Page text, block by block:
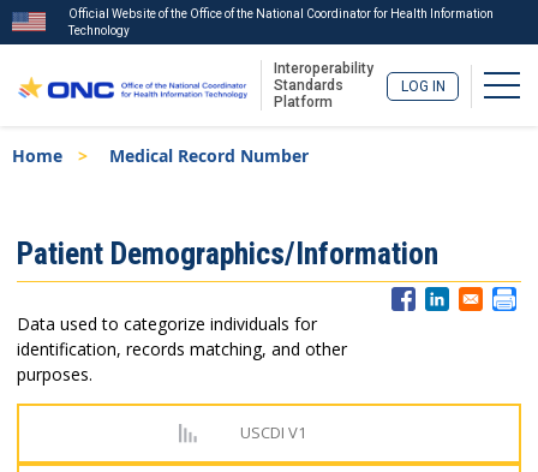
to
Official Website of the Office of the National Coordinator for Health Information
Technology
Interoperability
Standards
Platform
LOG IN
Breadcrumb
Home Medical Record Number
Menu
Patient Demographics/Information
Data used to categorize individuals for
identification, records matching, and other
purposes.
USCDI V1